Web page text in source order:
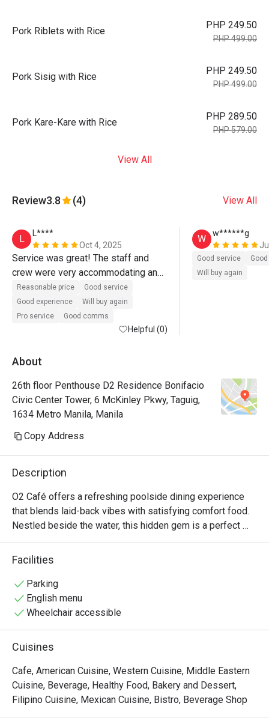
Pork Riblets with Rice
PHP 249.50
PHP 499.00
Pork Sisig with Rice
PHP 249.50
PHP 499.00
Pork Kare-Kare with Rice
PHP 289.50
PHP 579.00
View All
Review3.8 (4) View All
L
L****
Oct 4, 2025
Service was great! The staff and
crew were very accommodating and
even messaged me to confirm if we
could come early. The place was
clean, the view was superb, and the
food was delicious — tasty and
Highly recommended!
Reasonable price
Good service
Good experience
Will buy again
Pro service
Good comms
Helpful (0)
W
w******g
Good service
Will buy again
About
26th floor Penthouse D2 Residence Bonifacio
Civic Center Tower, 6 McKinley Pkwy, Taguig,
1634 Metro Manila, Manila
Copy Address
Description
O2 Café offers a refreshing poolside dining experience
that blends laid-back vibes with satisfying comfort food.
Nestled beside the water, this hidden gem is a perfect
spot to start your day or enjoy a leisurely mid-day meal.
The menu features delicious all-day favorites like fluffy
Quesadilla, and the savory Classic Chicken Adobo Bowl.
For something light and refreshing, the Fresh Fruit Platter
is a vibrant and healthy choice. With its relaxing setting
from the city buzz. Whether you're dining solo or with
vacation.
Facilities
Parking
English menu
Wheelchair accessible
Cuisines
Cafe, American Cuisine, Western Cuisine, Middle Eastern
Cuisine, Beverage, Healthy Food, Bakery and Dessert,
Filipino Cuisine, Mexican Cuisine, Bistro, Beverage Shop